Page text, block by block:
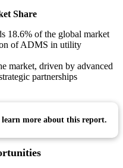
Share
18.6% of the global market
of ADMS in utility
market, driven by advanced
partnerships
learn more about this report.